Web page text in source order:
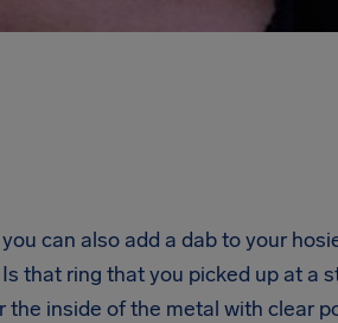
can also add a dab to your
that ring that you picked up at a
the inside of the metal with clear